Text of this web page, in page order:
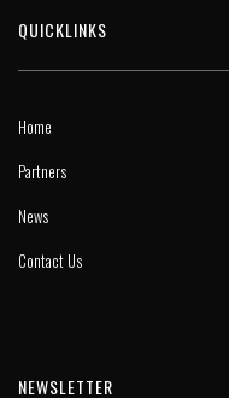
QUICKLINKS
Home
Partners
News
Contact Us
NEWSLETTER